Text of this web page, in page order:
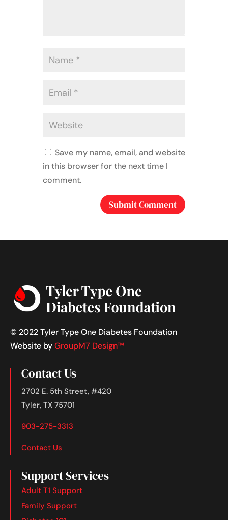
Save my name, email, and website
in this browser for the next time I
comment.
© 2022 Tyler Type One Diabetes Foundation
Website byGroupM7 Design™
Contact Us
2702 E. 5th Street, #420
Tyler, TX 75701
903-275-3313
Contact Us
Support Services
Adult T1 Support
Family Support